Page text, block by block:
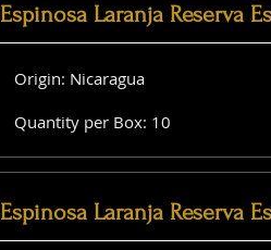
Espinosa Laranja Reserva
Origin: Nicaragua
Quantity per Box: 10
Espinosa Laranja Reserva